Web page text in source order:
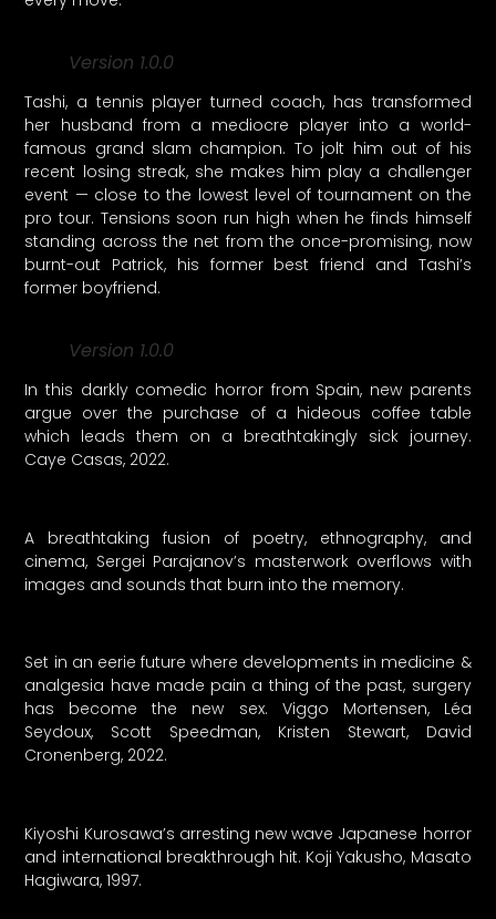
Version 1.0.0
Tashi, a tennis player turned coach, has transformed
her husband from a mediocre player into a world-
famous grand slam champion. To jolt him out of his
recent losing streak, she makes him play a challenger
event — close to the lowest level of tournament on the
pro tour. Tensions soon run high when he finds himself
standing across the net from the once-promising, now
burnt-out Patrick, his former best friend and Tashi’s
former boyfriend.
Version 1.0.0
In this darkly comedic horror from Spain, new parents
argue over the purchase of a hideous coffee table
which leads them on a breathtakingly sick journey.
Caye Casas, 2022.
A breathtaking fusion of poetry, ethnography, and
cinema, Sergei Parajanov’s masterwork overflows with
images and sounds that burn into the memory.
Set in an eerie future where developments in medicine &
analgesia have made pain a thing of the past, surgery
has become the new sex. Viggo Mortensen, Léa
Seydoux, Scott Speedman, Kristen Stewart, David
Cronenberg, 2022.
Kiyoshi Kurosawa’s arresting new wave Japanese horror
and international breakthrough hit. Koji Yakusho, Masato
Hagiwara, 1997.